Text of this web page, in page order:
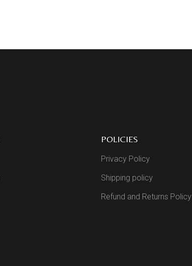
POLICIES
Privacy Policy
Shipping policy
Refund and Returns Policy